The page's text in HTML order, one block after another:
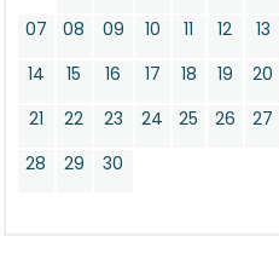
07
08 09 10 11 12
13
14
15 16 17 18 19
20
21
22 23 24 25 26
27
28
29 30